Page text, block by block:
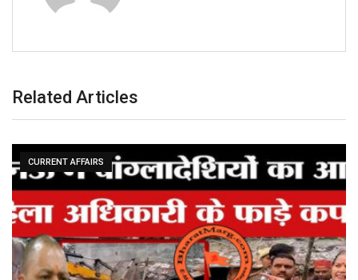
Related Articles
CURRENT AFFAIRS